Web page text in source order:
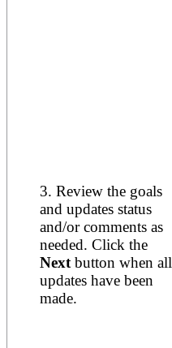
3. Review the goals
and updates status
and/or comments as
needed. Click the
Next button when all
updates have been
made.